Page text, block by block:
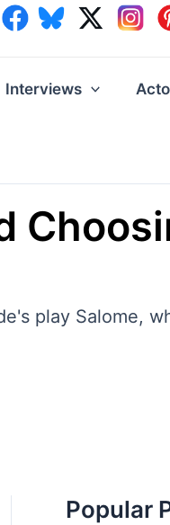
Interviews
play Salome,
Popular